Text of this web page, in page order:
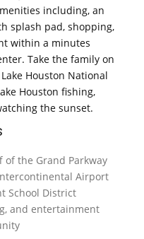
including, an
splash pad, shopping,
within a minutes
Take the family on
Houston National
Houston fishing,
the sunset.
of the Grand Parkway
Airport
School District
and entertainment